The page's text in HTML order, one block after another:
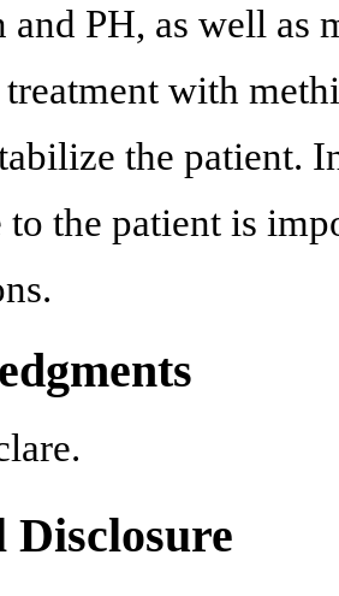
and PH, as well as
with
the patient.
to the patient is
Disclosure